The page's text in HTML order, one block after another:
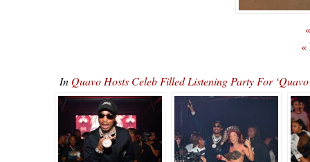
«
In Quavo Hosts Celeb Filled Listening Party For